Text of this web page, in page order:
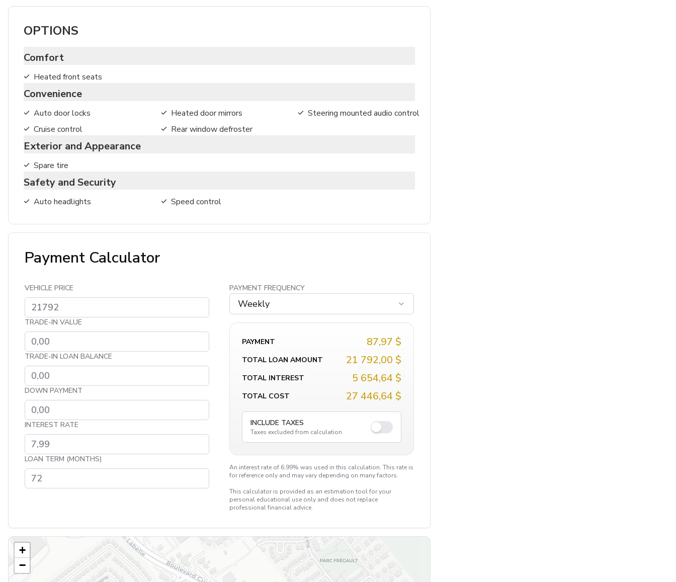
OPTIONS
Comfort
Heated front seats
Convenience
Auto door locks
Cruise control
Heated door mirrors
Rear window defroster
Steering mounted audio control
Exterior and Appearance
Spare tire
Safety and Security
Auto headlights Speed control
Payment Calculator
VEHICLE PRICE
TRADE-IN VALUE
TRADE-IN LOAN BALANCE
DOWN PAYMENT
INTEREST RATE
LOAN TERM (MONTHS)
PAYMENT FREQUENCY
Weekly
PAYMENT 87,97 $
TOTAL LOAN AMOUNT 21 792,00 $
TOTAL INTEREST 5 654,64 $
TOTAL COST 27 446,64 $
INCLUDE TAXES
Taxes excluded from calculation
An interest rate of 6.99% was used in this calculation. This rate is
for reference only and may vary depending on many factors.
This calculator is provided as an estimation tool for your
personal educational use only and does not replace
professional financial advice.
+
−